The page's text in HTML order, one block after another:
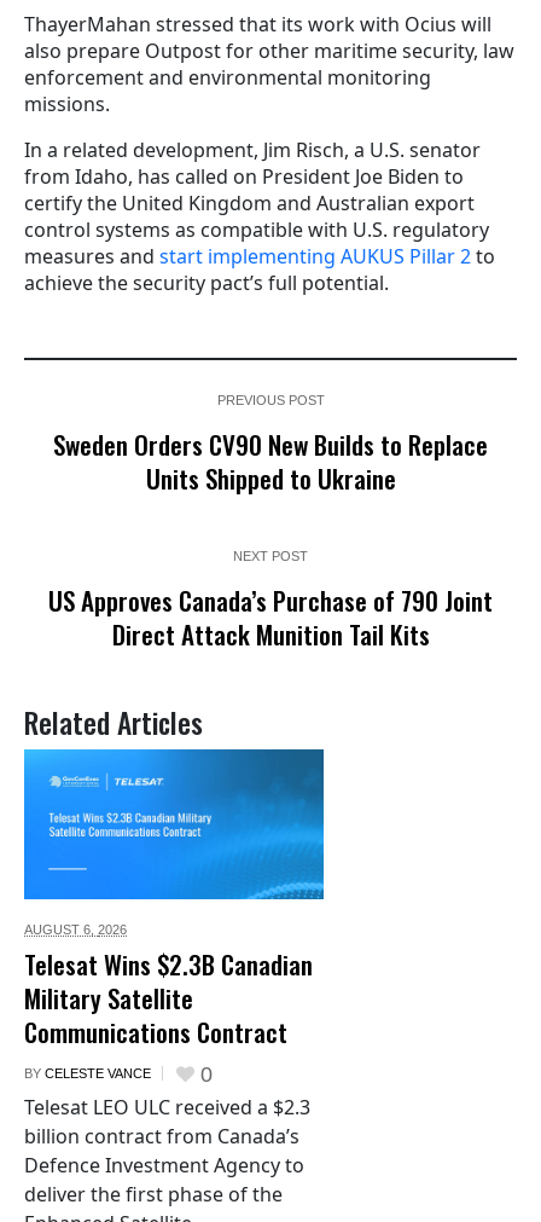
ThayerMahan stressed that its work with Ocius will
also prepare Outpost for other maritime security, law
enforcement and environmental monitoring
missions.
In a related development, Jim Risch, a U.S. senator
from Idaho, has called on President Joe Biden to
certify the United Kingdom and Australian export
control systems as compatible with U.S. regulatory
measures and start implementing AUKUS Pillar 2to
achieve the security pact’s full potential.
PREVIOUS POST
Sweden Orders CV90 New Builds to Replace
Units Shipped to Ukraine
NEXT POST
US Approves Canada’s Purchase of 790 Joint
Direct Attack Munition Tail Kits
Related Articles
AUGUST 6, 2026
Telesat Wins $2.3B Canadian
Military Satellite
Communications Contract
BY CELESTE VANCE 0
Telesat LEO ULC received a $2.3
billion contract from Canada’s
Defence Investment Agency to
deliver the first phase of the